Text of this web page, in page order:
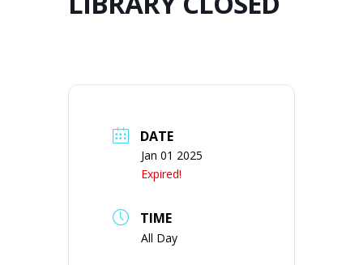
DATE
Jan 01 2025
Expired!
TIME
All Day